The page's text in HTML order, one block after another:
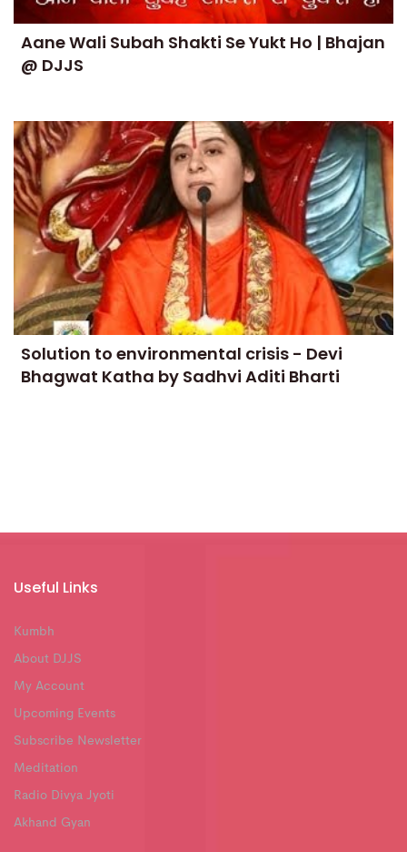
Aane Wali Subah Shakti Se Yukt Ho | Bhajan
@ DJJS
Solution to environmental crisis - Devi
Bhagwat Katha by Sadhvi Aditi Bharti
Useful Links
Kumbh
About DJJS
My Account
Upcoming Events
Subscribe Newsletter
Meditation
Radio Divya Jyoti
Akhand Gyan